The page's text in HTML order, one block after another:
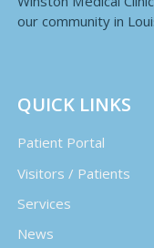
our community in
QUICK LINKS
Patient Portal
Visitors / Patients
Services
News